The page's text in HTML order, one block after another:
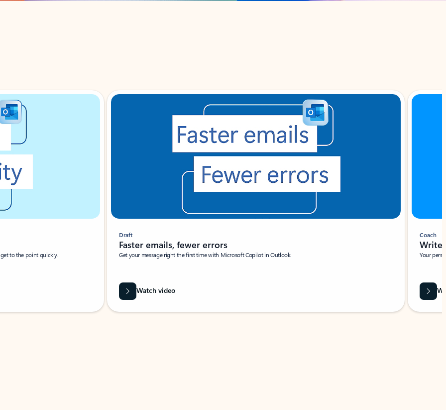
to the point quickly.
Draft
Faster emails, fewer errors
Get your message right the first time with Microsoft Copilot in Outlook.
Watch video
Coach
Write
Your